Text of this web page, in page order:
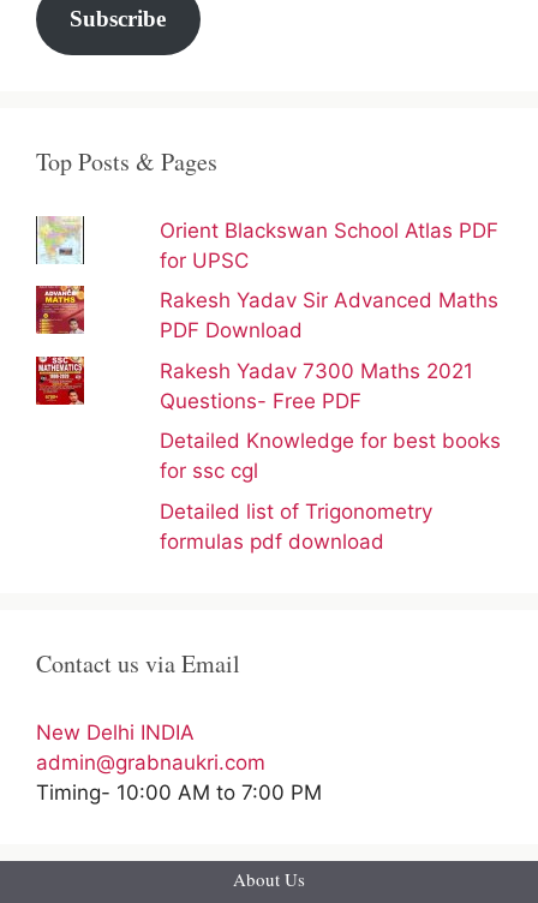
Subscribe
Top Posts & Pages
Orient Blackswan School Atlas PDF
for UPSC
Rakesh Yadav Sir Advanced Maths
PDF Download
Rakesh Yadav 7300 Maths 2021
Questions- Free PDF
Detailed Knowledge for best books
for ssc cgl
Detailed list of Trigonometry
formulas pdf download
Contact us via Email
New Delhi INDIA
admin@grabnaukri.com
Timing- 10:00 AM to 7:00 PM
About Us